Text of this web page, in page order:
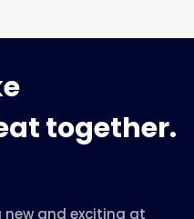
together.
and exciting at